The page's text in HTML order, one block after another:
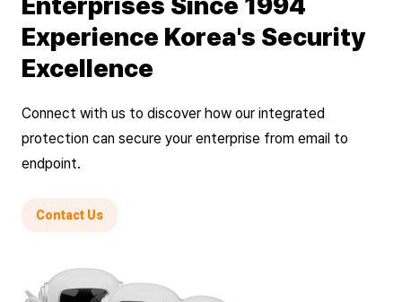
Experience Korea's Security
Excellence
Connect with us to discover how our integrated
protection can secure your enterprise from email to
endpoint.
Contact Us